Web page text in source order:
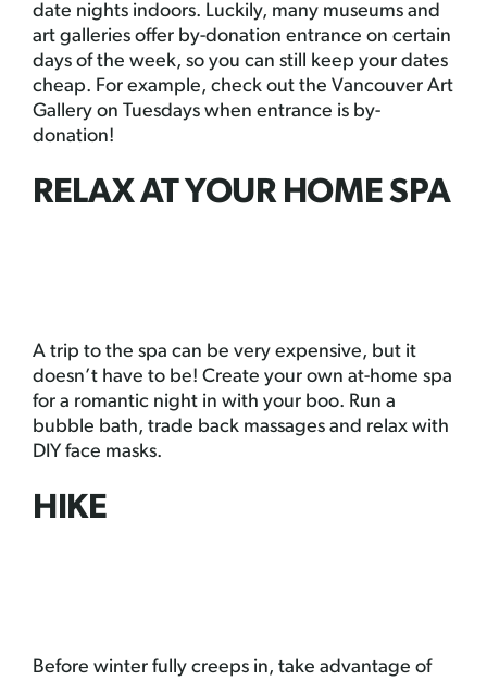
date nights indoors. Luckily, many museums and
art galleries offer by-donation entrance on certain
days of the week, so you can still keep your dates
cheap. For example, check out the Vancouver Art
Gallery on Tuesdays when entrance is by-
donation!
RELAX AT YOUR HOME SPA
A trip to the spa can be very expensive, but it
doesn’t have to be! Create your own at-home spa
for a romantic night in with your boo. Run a
bubble bath, trade back massages and relax with
DIY face masks.
HIKE
Before winter fully creeps in, take advantage of